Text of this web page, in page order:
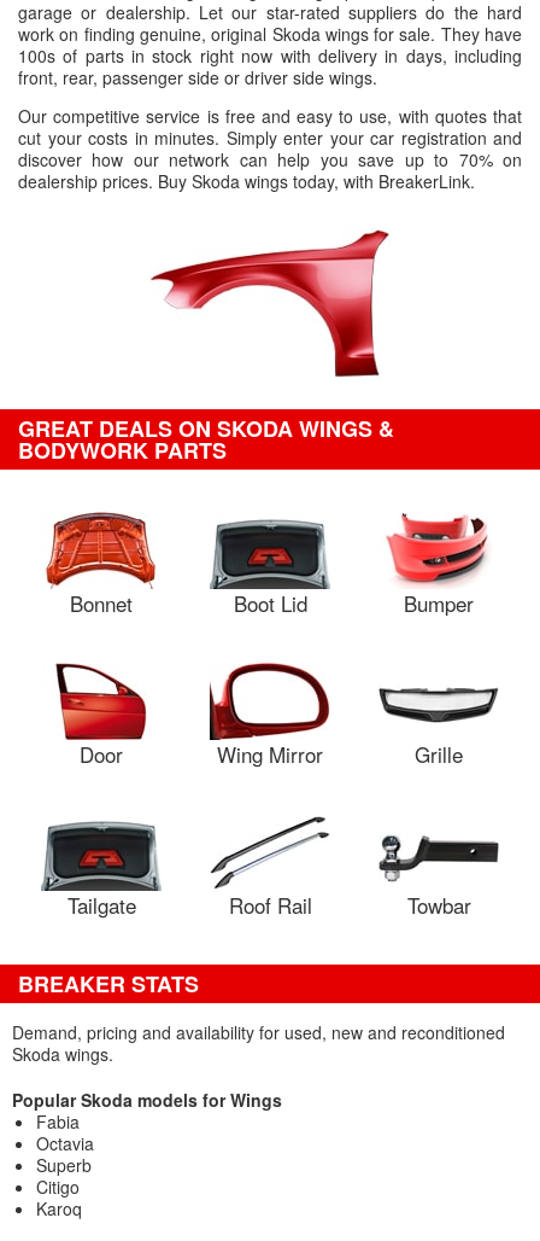
garage or dealership. Let our star-rated suppliers do the hard
work on finding genuine, original Skoda wings for sale. They have
100s of parts in stock right now with delivery in days, including
front, rear, passenger side or driver side wings.
Our competitive service is free and easy to use, with quotes that
cut your costs in minutes. Simply enter your car registration and
discover how our network can help you save up to 70% on
dealership prices. Buy Skoda wings today, with BreakerLink.
GREAT DEALS ON SKODA WINGS &
BODYWORK PARTS
Bonnet Boot Lid Bumper
Door Wing Mirror Grille
Tailgate Roof Rail Towbar
BREAKER STATS
Demand, pricing and availability for used, new and reconditioned
Skoda wings.
Popular Skoda models for Wings
Fabia
Octavia
Superb
Citigo
Karoq